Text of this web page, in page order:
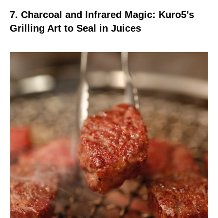
7. Charcoal and Infrared Magic: Kuro5’s
Grilling Art to Seal in Juices